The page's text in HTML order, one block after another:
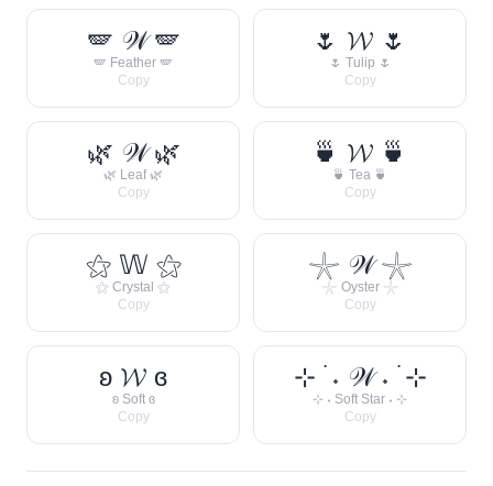
🪽 𝒲 🪽
🪽 Feather 🪽
Copy
🌷 𝓦 🌷
🌷 Tulip 🌷
Copy
🌿 𝒲 🌿
🌿 Leaf 🌿
Copy
🍵 𝓦 🍵
🍵 Tea 🍵
Copy
⚝ 𝕎 ⚝
⚝ Crystal ⚝
Copy
𓇼 𝒲 𓇼
𓇼 Oyster 𓇼
Copy
ʚ 𝓦 ɞ
ʚ Soft ɞ
Copy
⊹ ࣪ ˖ 𝒲 ˖ ࣪ ⊹
⊹ ˖ Soft Star ˖ ⊹
Copy